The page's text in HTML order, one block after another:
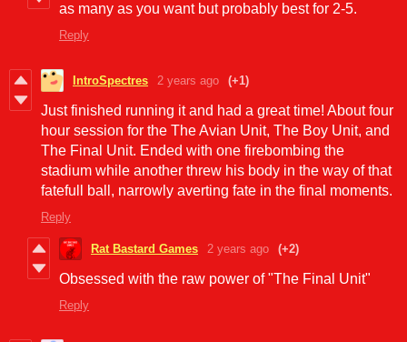
as many as you want but probably best for 2-5.
Reply
IntroSpectres 2 years ago (+1)
Just finished running it and had a great time! About four
hour session for the The Avian Unit, The Boy Unit, and
The Final Unit. Ended with one firebombing the
stadium while another threw his body in the way of that
fatefull ball, narrowly averting fate in the final moments.
Reply
Rat Bastard Games 2 years ago (+2)
Obsessed with the raw power of "The Final Unit"
Reply